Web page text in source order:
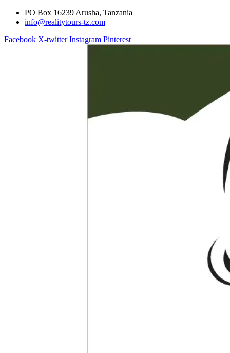
PO Box 16239 Arusha, Tanzania
info@realitytours-tz.com
Facebook X-twitter Instagram Pinterest